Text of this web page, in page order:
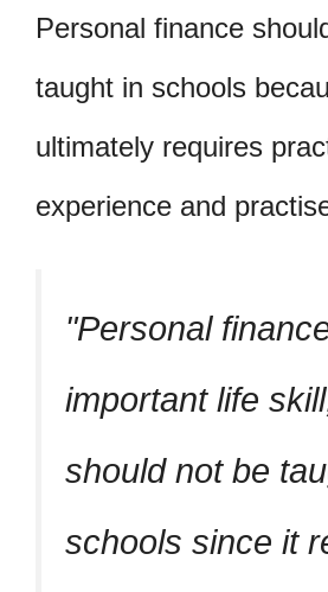
Personal finance
taught in schools
ultimately requires
experience and
Personal
important life
should not be
schools since it